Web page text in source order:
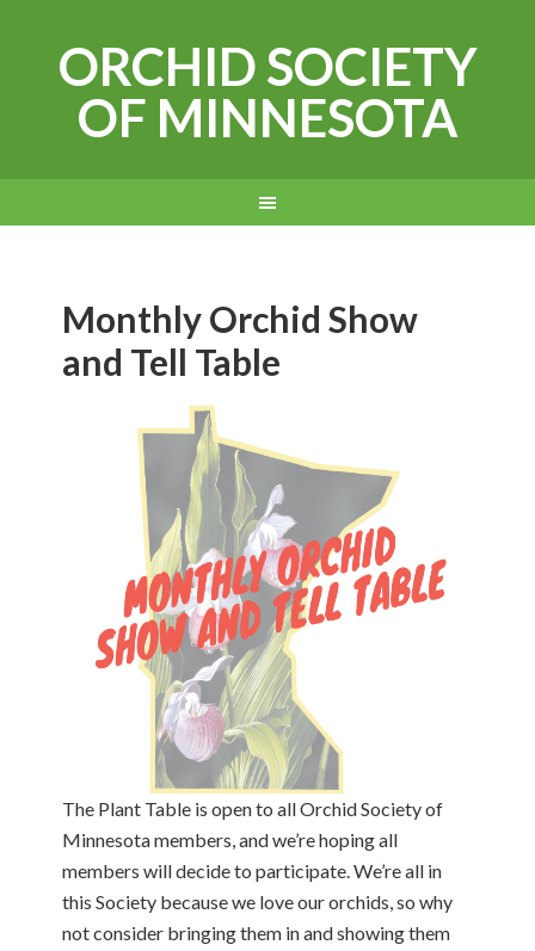
ORCHID SOCIETY
OF MINNESOTA
Monthly Orchid Show
and Tell Table
The Plant Table is open to all Orchid Society of
Minnesota members, and we’re hoping all
members will decide to participate. We’re all in
this Society because we love our orchids, so why
not consider bringing them in and showing them